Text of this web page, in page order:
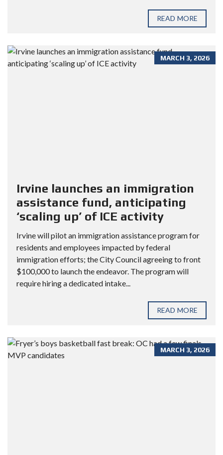
READ MORE
MARCH 3, 2026
Irvine launches an immigration
assistance fund, anticipating
‘scaling up’ of ICE activity
Irvine will pilot an immigration assistance program for
residents and employees impacted by federal
immigration efforts; the City Council agreeing to front
$100,000 to launch the endeavor. The program will
require hiring a dedicated intake...
READ MORE
MARCH 3, 2026